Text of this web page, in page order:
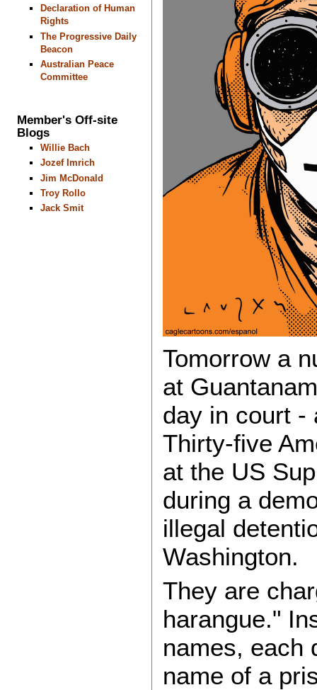
Declaration of Human
Rights
The Progressive Daily
Beacon
Australian Peace
Committee
Member's Off-site
Blogs
Willie Bach
Jozef Imrich
Jim McDonald
Troy Rollo
Jack Smit
Tomorrow a
at
day in court -
Thirty-five
at the US
during a
illegal
Washington.
They are
harangue."
names, each
name of a